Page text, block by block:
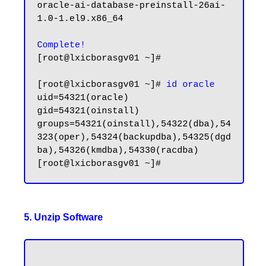
oracle-ai-database-preinstall-26ai-
1.0-1.el9.x86_64
Complete!
[root@lxicborasgv01 ~]#
[root@lxicborasgv01 ~]# id oracle
uid=54321(oracle)
gid=54321(oinstall)
groups=54321(oinstall),54322(dba),54
323(oper),54324(backupdba),54325(dgd
ba),54326(kmdba),54330(racdba)
5. Unzip Software